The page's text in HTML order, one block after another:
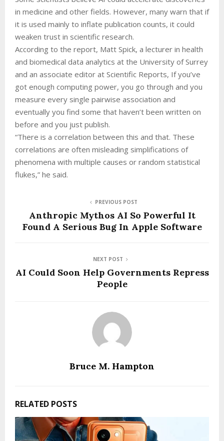
in medicine and other fields. However, many warn that if
it is used mainly to inflate publication counts, it could
weaken trust in scientific research.
According to the report, Matt Spick, a lecturer in health
and biomedical data analytics at the University of Surrey
and an associate editor at Scientific Reports, If you’ve
got enough computing power, you go through and you
measure every single pairwise association and
eventually you find some that haven’t been written on
before and you just publish.
“There is a correlation between this and that. These
correlations are often misleading simplifications of
phenomena with multiple causes or random statistical
flukes,” he said.
PREVIOUS POST
Anthropic Mythos AI So Powerful It
Found A Serious Bug In Apple Software
NEXT POST
AI Could Soon Help Governments Repress
People
Bruce M. Hampton
RELATED POSTS